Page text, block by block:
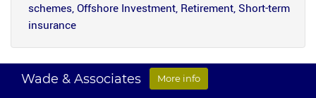
schemes, Offshore Investment, Retirement, Short-term
insurance
Wade & Associates More info